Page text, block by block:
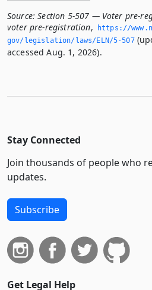
Source: Section 5-507 — Voter pre-
voter pre-registration,
https://
gov/legislation/laws/ELN/5-507
accessed Aug. 1, 2026).
Stay Connected
Join thousands of people who
updates.
Subscribe
Get Legal Help